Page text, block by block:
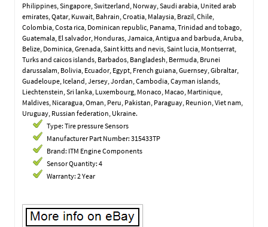
Philippines, Singapore, Switzerland, Norway, Saudi arabia, United arab
emirates, Qatar, Kuwait, Bahrain, Croatia, Malaysia, Brazil, Chile,
Colombia, Costa rica, Dominican republic, Panama, Trinidad and tobago,
Guatemala, El salvador, Honduras, Jamaica, Antigua and barbuda, Aruba,
Belize, Dominica, Grenada, Saint kitts and nevis, Saint lucia, Montserrat,
Turks and caicos islands, Barbados, Bangladesh, Bermuda, Brunei
darussalam, Bolivia, Ecuador, Egypt, French guiana, Guernsey, Gibraltar,
Guadeloupe, Iceland, Jersey, Jordan, Cambodia, Cayman islands,
Liechtenstein, Sri lanka, Luxembourg, Monaco, Macao, Martinique,
Maldives, Nicaragua, Oman, Peru, Pakistan, Paraguay, Reunion, Viet nam,
Uruguay, Russian federation, Ukraine.
Type: Tire pressure Sensors
Manufacturer Part Number: 315433TP
Brand: ITM Engine Components
Sensor Quantity: 4
Warranty: 2 Year